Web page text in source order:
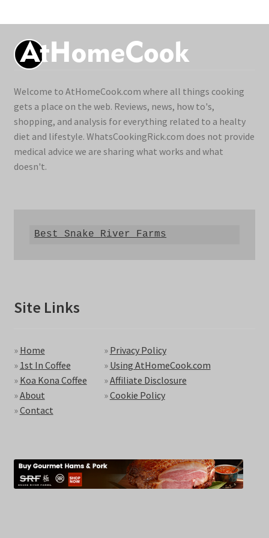
Welcome to AtHomeCook.com where all things cooking
gets a place on the web. Reviews, news, how to's,
shopping, and analysis for everything related to a healty
diet and lifestyle. WhatsCookingRick.com does not provide
medical advice we are sharing what works and what
doesn't.
Best Snake River Farms
Site Links
» Home
» 1st In Coffee
» Koa Kona Coffee
»About
»Contact
» Privacy Policy
» Using AtHomeCook.com
»Affiliate Disclosure
»Cookie Policy